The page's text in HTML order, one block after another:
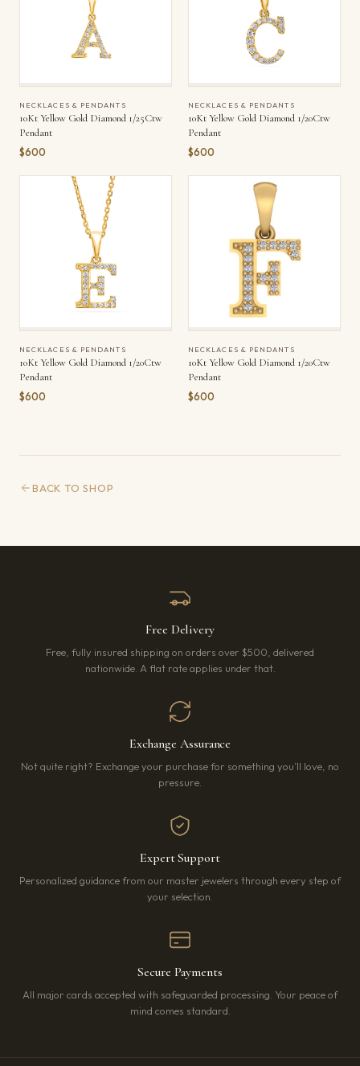
NECKLACES & PENDANTS
10Kt Yellow Gold Diamond 1/25Ctw
Pendant
$600
NECKLACES & PENDANTS
10Kt Yellow Gold Diamond 1/20Ctw
Pendant
$600
NECKLACES & PENDANTS
10Kt Yellow Gold Diamond 1/20Ctw
Pendant
$600
NECKLACES & PENDANTS
10Kt Yellow Gold Diamond 1/20Ctw
Pendant
$600
BACK TO SHOP
Free Delivery
Free, fully insured shipping on orders over $500, delivered
nationwide. A flat rate applies under that.
Exchange Assurance
Not quite right? Exchange your purchase for something you’ll love, no
pressure.
Expert Support
Personalized guidance from our master jewelers through every step of
your selection.
Secure Payments
All major cards accepted with safeguarded processing. Your peace of
mind comes standard.